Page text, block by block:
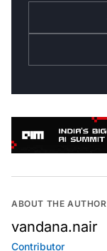
ABOUT THE AUTHOR
vandana.nair
Contributor